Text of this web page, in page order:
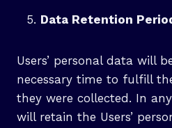
Data Retention
Users’ personal data will
necessary time to fulfill
they were collected. In
will retain the Users’